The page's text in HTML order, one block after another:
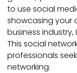
to use social
showcasing your
business industry,
This social
professionals
networking.